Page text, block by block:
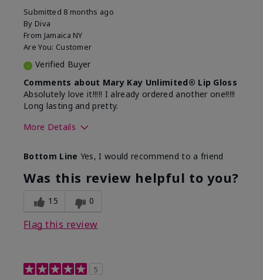
Submitted 8 months ago
By Diva
From Jamaica NY
Are You: Customer
Verified Buyer
Comments about Mary Kay Unlimited® Lip Gloss
Absolutely love it!!!!! I already ordered another one!!!!!
Long lasting and pretty.
More Details
What was your overall usage
experience with this product?
Long-lasting
Bottom Line Yes, I would recommend to a friend
Was this review helpful to you?
15 0
Flag this review
5